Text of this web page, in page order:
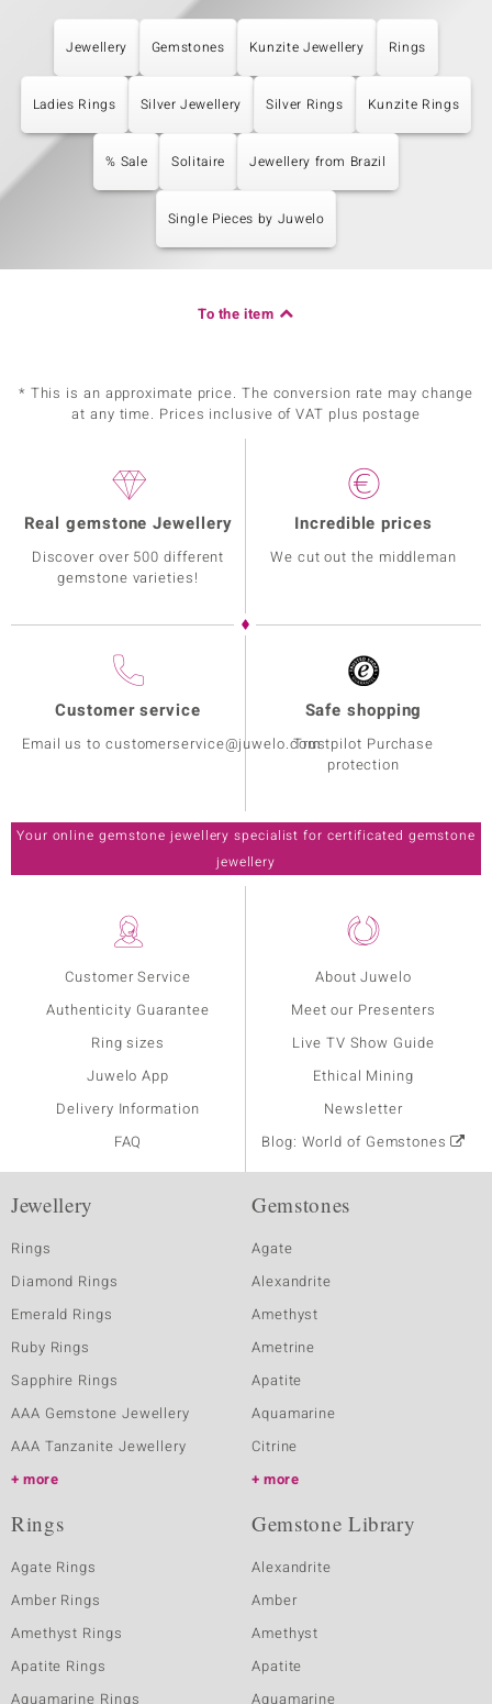
Jewellery Gemstones Kunzite Jewellery Rings
Ladies Rings Silver Jewellery Silver Rings Kunzite Rings
% Sale Solitaire Jewellery from Brazil
Single Pieces by Juwelo
To the item
* This is an approximate price. The conversion rate may change
at any time. Prices inclusive of VAT plus postage
Customer Service
Authenticity Guarantee
Ring sizes
Juwelo App
Delivery Information
FAQ
About Juwelo
Meet our Presenters
Live TV Show Guide
Ethical Mining
Newsletter
Blog: World of Gemstones
Real gemstone Jewellery
Discover over 500 different
gemstone varieties!
Incredible prices
We cut out the middleman
Customer service
Email us to customerservice@juwelo.com
Safe shopping
Trustpilot Purchase
protection
Your online gemstone jewellery specialist for certificated gemstone
jewellery
Jewellery
Rings
Diamond Rings
Emerald Rings
Ruby Rings
Sapphire Rings
AAA Gemstone Jewellery
AAA Tanzanite Jewellery
more
Gemstones
Agate
Alexandrite
Amethyst
Ametrine
Apatite
Aquamarine
Citrine
more
Rings
Agate Rings
Amber Rings
Amethyst Rings
Apatite Rings
Aquamarine Rings
Gemstone Library
Alexandrite
Amber
Amethyst
Apatite
Aquamarine